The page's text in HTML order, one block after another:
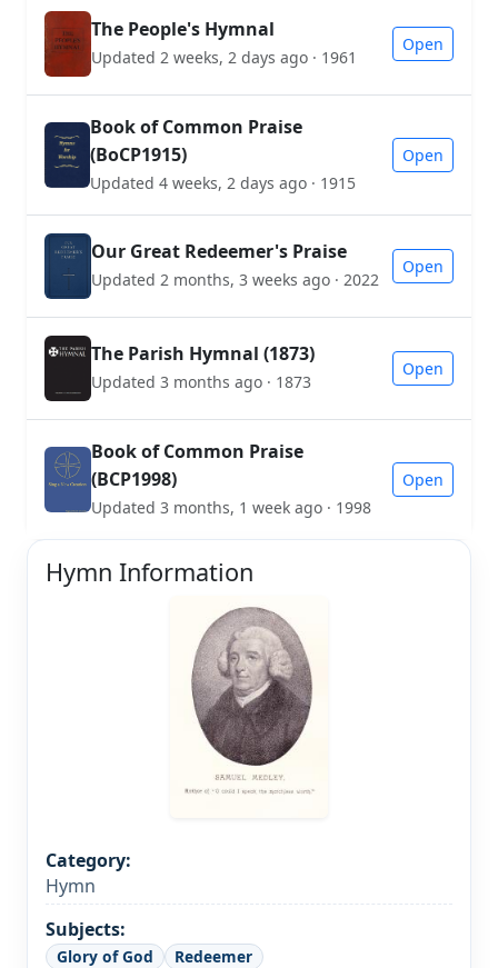
The People's Hymnal
Updated 2 weeks, 2 days ago · 1961
Open
Book of Common Praise
(BoCP1915)
Updated 4 weeks, 2 days ago · 1915
Open
Our Great Redeemer's Praise
Updated 2 months, 3 weeks ago · 2022
Open
The Parish Hymnal (1873)
Updated 3 months ago · 1873
Open
Book of Common Praise
(BCP1998)
Updated 3 months, 1 week ago · 1998
Open
Hymn Information
Category:
Hymn
Subjects:
Glory of God Redeemer